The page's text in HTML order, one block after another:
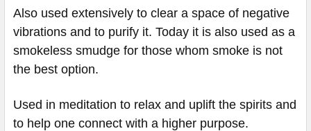
Also used extensively to clear a space of negative
vibrations and to purify it. Today it is also used as a
smokeless smudge for those whom smoke is not
the best option.
Used in meditation to relax and uplift the spirits and
to help one connect with a higher purpose.